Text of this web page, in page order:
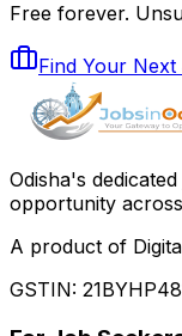
Free forever.
Find Your
Odisha's
opportunity
A product of
GSTIN: